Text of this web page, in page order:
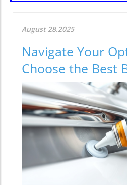
August 28.2025
Navigate Your
Choose the Best